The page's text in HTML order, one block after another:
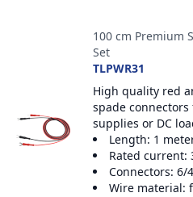
100 cm Premium
Set
TLPWR31
High quality red
spade
supplies or DC
Length: 1
Rated current:
Connectors: 6/
Wire material: